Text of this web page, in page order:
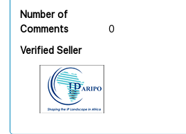
Number of
Comments
0
Verified Seller